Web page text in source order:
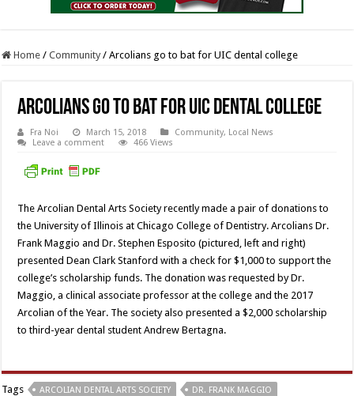
Home / Community / Arcolians go to bat for UIC dental college
Arcolians go to bat for UIC dental college
Fra Noi March 15, 2018 Community, Local News
Leave a comment
466 Views
The Arcolian Dental Arts Society recently made a pair of donations to
the University of Illinois at Chicago College of Dentistry. Arcolians Dr.
Frank Maggio and Dr. Stephen Esposito (pictured, left and right)
presented Dean Clark Stanford with a check for $1,000 to support the
college’s scholarship funds. The donation was requested by Dr.
Maggio, a clinical associate professor at the college and the 2017
Arcolian of the Year. The society also presented a $2,000 scholarship
to third-year dental student Andrew Bertagna.
Tags ARCOLIAN DENTAL ARTS SOCIETY
DR. FRANK MAGGIO